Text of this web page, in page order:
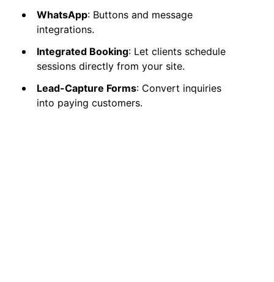
WhatsApp: Buttons and message
integrations.
Integrated Booking: Let clients schedule
sessions directly from your site.
Lead-Capture Forms: Convert inquiries
into paying customers.